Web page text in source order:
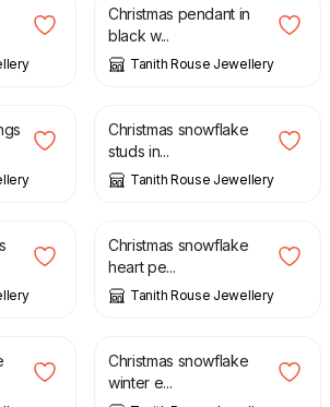
Christmas pendant in
black w...
Tanith Rouse Jewellery
£
Christmas snowflake
studs in...
Tanith Rouse Jewellery
£
Christmas snowflake
heart pe...
Tanith Rouse Jewellery
£
Christmas snowflake
winter e...